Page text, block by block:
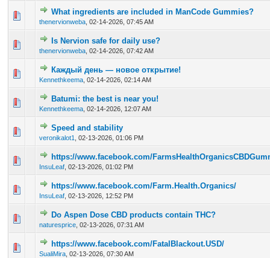
What ingredients are included in ManCode Gummies?
thenervionweba 02-14-2026, 07:45 AM
0 Vote(s) - 0 out of 5 in Average
12345
Is Nervion safe for daily use?
thenervionweba 02-14-2026, 07:42 AM
0 Vote(s) - 0 out of 5 in Average
1234
Каждый день — новое открытие!
Kennethkeema 02-14-2026, 02:14 AM
0 Vote(s) - 0 out of 5 in Average
12345
Batumi: the best is near you!
Kennethkeema 02-14-2026, 12:07 AM
0 Vote(s) - 0 out of 5 in Average
1234
Speed and stability
veronikalot1 02-13-2026, 01:06 PM
0 Vote(s) - 0 out of 5 in Average
https://www.facebook.com/
InsuLeaf 02-13-2026, 01:02 PM
0 Vote(s) - 0 out of 5 in Average
123 45
https://www.facebook.com/Farm.Health.Organics/
InsuLeaf 02-13-2026, 12:52 PM
0 Vote(s) - 0 out of 5 in Average
123 45
Do Aspen Dose CBD products contain THC?
naturesprice 02-13-2026, 07:31 AM
0 Vote(s) - 0 out of 5 in Average
12345
https://www.facebook.com/FatalBlackout.USD/
SualiMira 02-13-2026, 07:30 AM
0 Vote(s) - 0 out of 5 in Average
123 45